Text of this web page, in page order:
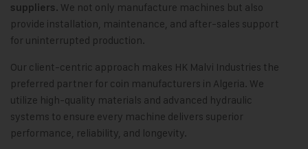
suppliers. We not only manufacture machines but also
provide installation, maintenance, and after-sales support
for uninterrupted production.
Our client-centric approach makes HK Malvi Industries the
preferred partner for coin manufacturers in Algeria. We
utilize high-quality materials and advanced hydraulic
systems to ensure every machine delivers superior
performance, reliability, and longevity.